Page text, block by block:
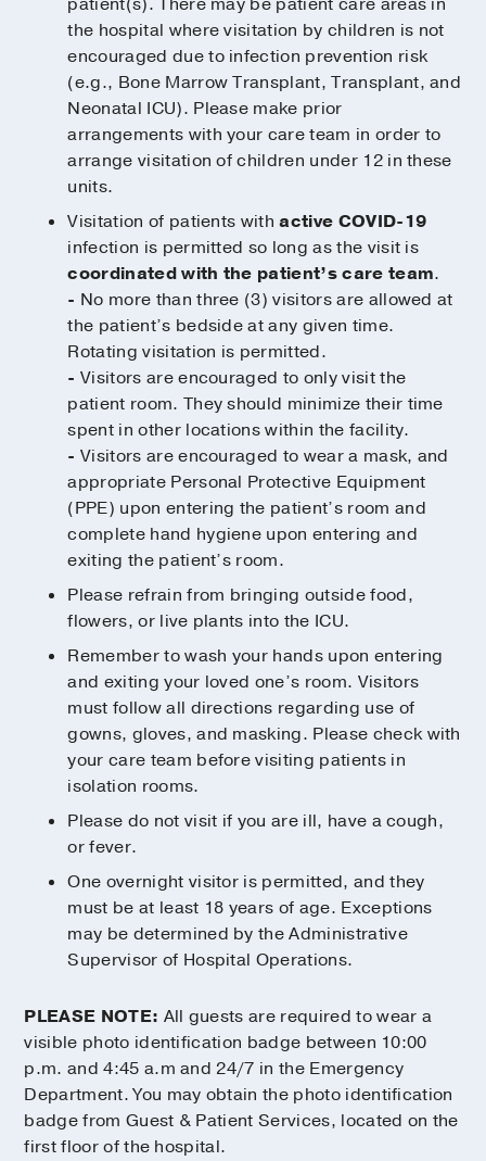
the hospital where visitation by children is not
encouraged due to infection prevention risk
(e.g., Bone Marrow Transplant, Transplant, and
Neonatal ICU). Please make prior
arrangements with your care team in order to
arrange visitation of children under 12 in these
units.
Visitation of patients withactive COVID-19
infection is permitted so long as the visit is
coordinated with the patient’s care team.
- No more than three (3) visitors are allowed at
the patient’s bedside at any given time.
Rotating visitation is permitted.
- Visitors are encouraged to only visit the
patient room. They should minimize their time
spent in other locations within the facility.
- Visitors are encouraged to wear a mask, and
appropriate Personal Protective Equipment
(PPE) upon entering the patient’s room and
complete hand hygiene upon entering and
exiting the patient’s room.
Please refrain from bringing outside food,
flowers, or live plants into the ICU.
Remember to wash your hands upon entering
and exiting your loved one’s room. Visitors
must follow all directions regarding use of
gowns, gloves, and masking. Please check with
your care team before visiting patients in
isolation rooms.
Please do not visit if you are ill, have a cough,
or fever.
One overnight visitor is permitted, and they
must be at least 18 years of age. Exceptions
may be determined by the Administrative
Supervisor of Hospital Operations.
PLEASE NOTE: All guests are required to wear a
visible photo identification badge between 10:00
p.m. and 4:45 a.m and 24/7 in the Emergency
Department. You may obtain the photo identification
badge from Guest & Patient Services, located on the
first floor of the hospital.